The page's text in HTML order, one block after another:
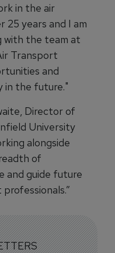
in the air
years and I am
with the team at
Transport
and
in the future."
Director of
University
alongside
of
and guide future